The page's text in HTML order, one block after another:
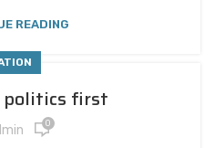
READING
first
0